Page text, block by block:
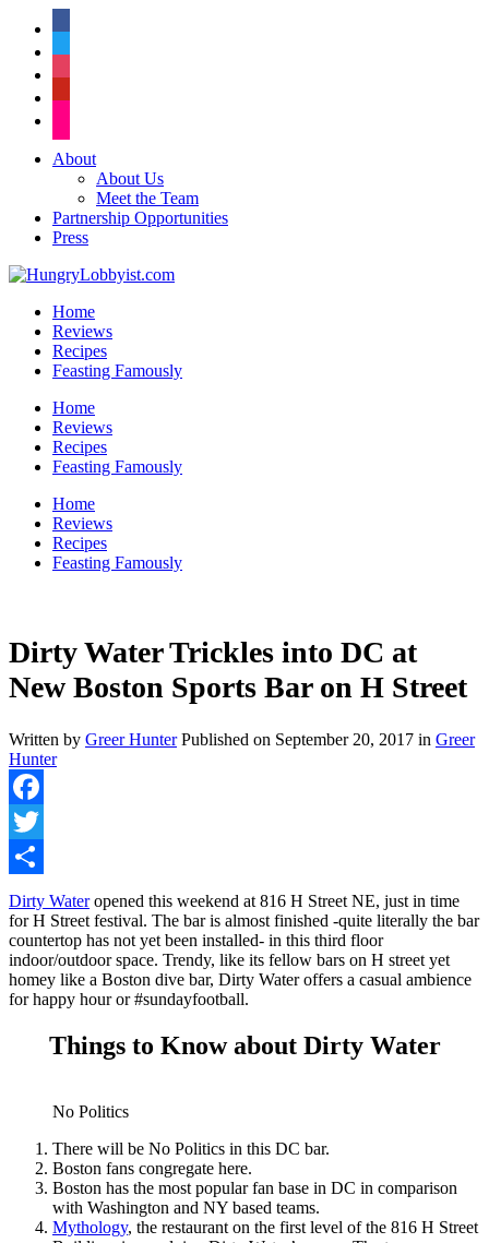
About
About Us
Meet the Team
Partnership Opportunities
Press
Home
Reviews
Recipes
Feasting Famously
Home
Reviews
Recipes
Feasting Famously
Home
Reviews
Recipes
Feasting Famously
Dirty Water Trickles into DC at
New Boston Sports Bar on H Street
Written by Greer Hunter Published on September 20, 2017 in Greer
Hunter
Facebook
Twitter
Share
Dirty Wateropened this weekend at 816 H Street NE, just in time
for H Street festival. The bar is almost finished -quite literally the bar
countertop has not yet been installed- in this third floor
indoor/outdoor space. Trendy, like its fellow bars on H street yet
homey like a Boston dive bar, Dirty Water offers a casual ambience
for happy hour or #sundayfootball.
Things to Know about Dirty Water
No Politics
There will be No Politics in this DC bar.
Boston fans congregate here.
Boston has the most popular fan base in DC in comparison
with Washington and NY based teams.
Mythology, the restaurant on the first level of the 816 H Street